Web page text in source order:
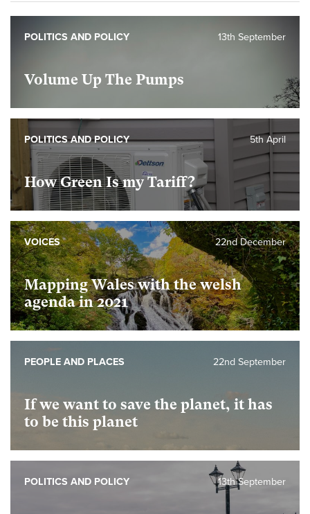
Volume Up The Pumps
13th September
POLITICS AND POLICY
How Green Is my Tariff?
5th April
POLITICS AND POLICY
Mapping Wales with the welsh
agenda in 2021
22nd December
VOICES
If we want to save the planet, it has
to be this planet
22nd September
PEOPLE AND PLACES
13th September
POLITICS AND POLICY